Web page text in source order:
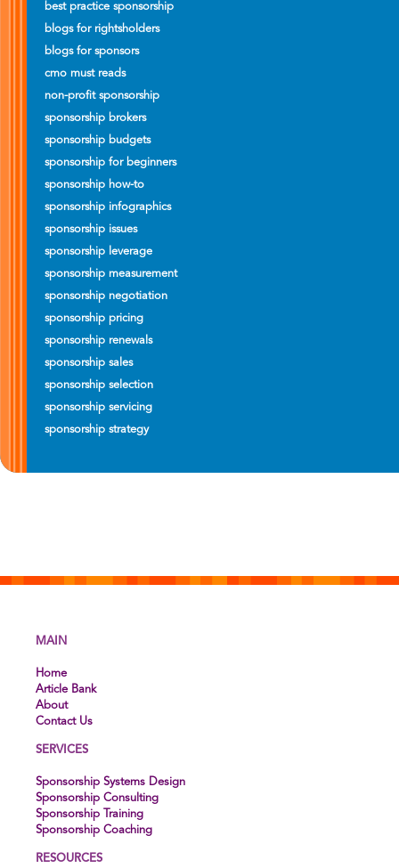
best practice sponsorship
blogs for rightsholders
blogs for sponsors
cmo must reads
non-profit sponsorship
sponsorship brokers
sponsorship budgets
sponsorship for beginners
sponsorship how-to
sponsorship infographics
sponsorship issues
sponsorship leverage
sponsorship measurement
sponsorship negotiation
sponsorship pricing
sponsorship renewals
sponsorship sales
sponsorship selection
sponsorship servicing
sponsorship strategy
MAIN
Home
Article Bank
About
Contact Us
SERVICES
Sponsorship Systems Design
Sponsorship Consulting
Sponsorship Training
Sponsorship Coaching
RESOURCES